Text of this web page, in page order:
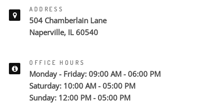
ADDRESS
504 Chamberlain Lane
Naperville, IL 60540
OFFICE HOURS
Monday - Friday: 09:00 AM - 06:00 PM
Saturday: 10:00 AM - 05:00 PM
Sunday: 12:00 PM - 05:00 PM